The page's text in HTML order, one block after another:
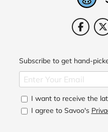
Subscribe to get hand-
I want to receive the
I agree to Savoo's